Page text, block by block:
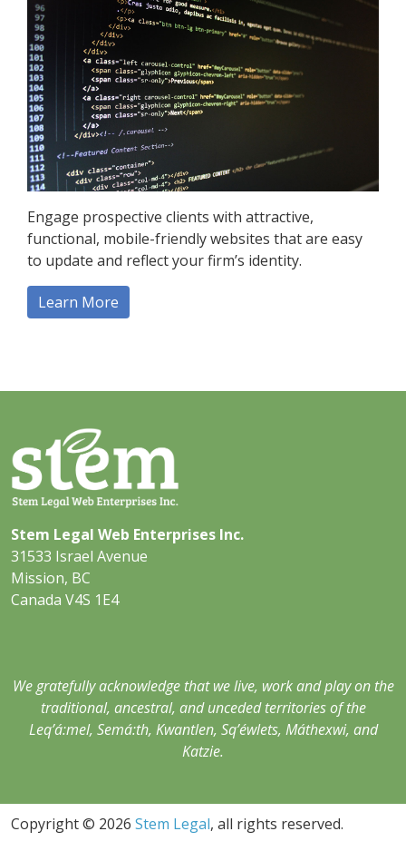
Engage prospective clients with attractive,
functional, mobile-friendly websites that are easy
to update and reflect your firm’s identity.
Learn More
Stem Legal Web Enterprises Inc.
31533 Israel Avenue
Mission, BC
Canada V4S 1E4
We gratefully acknowledge that we live, work and play on the
traditional, ancestral, and unceded territories of the
Leq’á:mel, Semá:th, Kwantlen, Sq’éwlets, Máthexwi, and
Katzie.
Copyright © 2026 Stem Legal, all rights reserved.